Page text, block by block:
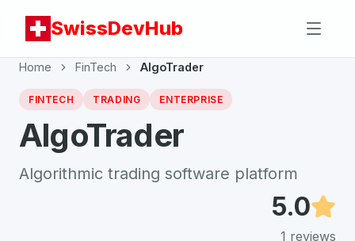
SwissDevHub
Home FinTech AlgoTrader
FINTECH TRADING ENTERPRISE
AlgoTrader
Algorithmic trading software platform
5.0
1 reviews